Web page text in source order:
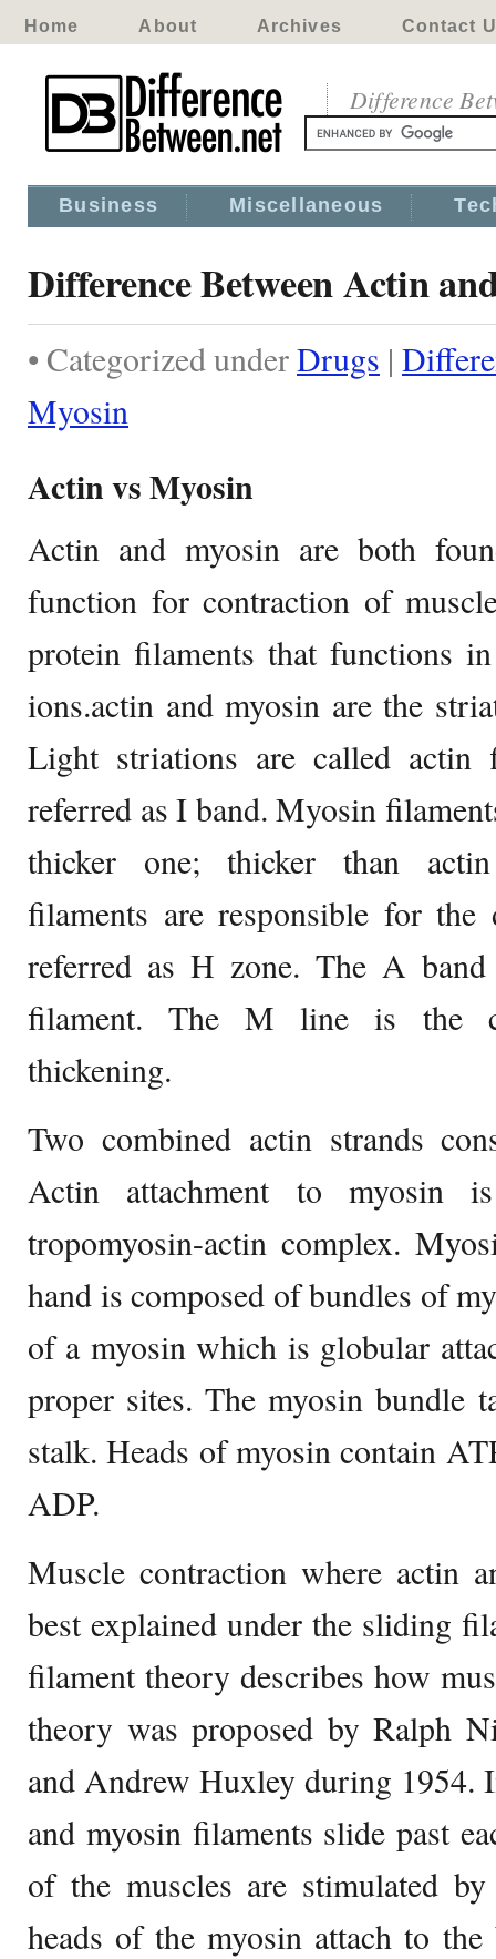
Home About Archives Contact
Difference
Business Miscellaneous
Difference Between Actin
• Categorized underDrugs |
Myosin
Actin vs Myosin
Actin and myosin are both
function for contraction of
protein filaments that functions
ions.actin and myosin are the
Light striations are called actin
referred as I band. Myosin
thicker one; thicker than
filaments are responsible for
referred as H zone. The A
filament. The M line is the
thickening.
Two combined actin strands
Actin attachment to myosin
tropomyosin-actin complex.
hand is composed of bundles of
of a myosin which is globular
proper sites. The myosin bundle
stalk. Heads of myosin contain
ADP.
Muscle contraction where actin
best explained under the sliding
filament theory describes how
theory was proposed by Ralph
and Andrew Huxley during 1954.
and myosin filaments slide past
of the muscles are stimulated
heads of the myosin attach to